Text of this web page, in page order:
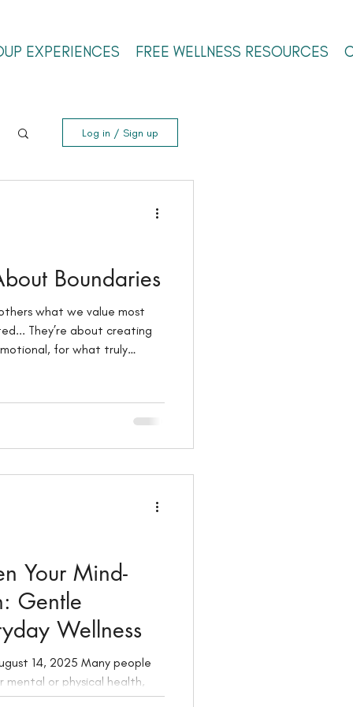
EXPERIENCES FREE WELLNESS RESOURCES
Log in / Sign up
Boundaries
what we value most
They’re about creating
for what truly
Your Mind-
Gentle
Wellness
or physical health,
nurturing both. In this guide,